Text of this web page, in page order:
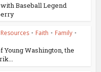
Baseball Legend
• Faith • Family •
Young Washington, the